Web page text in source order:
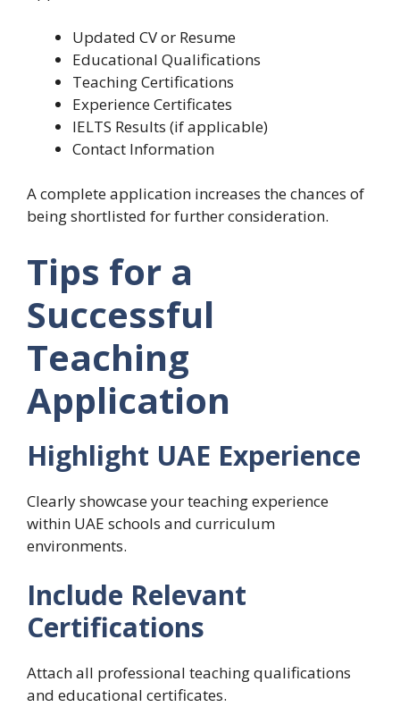
Updated CV or Resume
Educational Qualifications
Teaching Certifications
Experience Certificates
IELTS Results (if applicable)
Contact Information
A complete application increases the chances of
being shortlisted for further consideration.
Tips for a
Successful
Teaching
Application
Highlight UAE Experience
Clearly showcase your teaching experience
within UAE schools and curriculum
environments.
Include Relevant
Certifications
Attach all professional teaching qualifications
and educational certificates.